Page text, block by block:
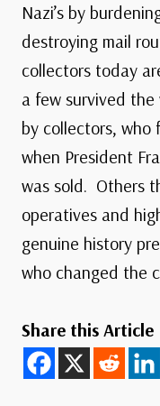
Nazi’s by
destroying mail
collectors today
a few survived the
by collectors,
when President
was sold. Others
operatives and
genuine history
who changed the
Share this Article